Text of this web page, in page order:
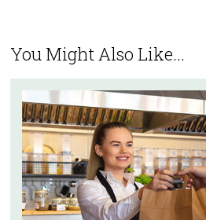
You Might Also Like...